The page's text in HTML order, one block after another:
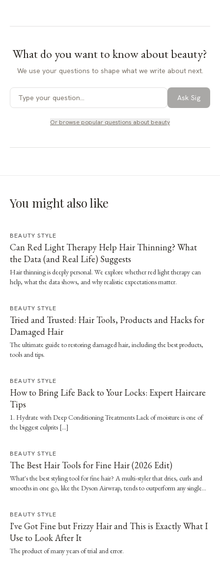
What do you want to know aboutbeauty?
We use your questions to shape what we write about next.
Ask Sig
Or browse popular questions about beauty
You might also like
BEAUTY STYLE
Can Red Light Therapy Help Hair Thinning? What
the Data (and Real Life) Suggests
Hair thinning is deeply personal. We explore whether red light therapy can
help, what the data shows, and why realistic expectations matter.
BEAUTY STYLE
Tried and Trusted: Hair Tools, Products and Hacks for
Damaged Hair
The ultimate guide to restoring damaged hair, including the best products,
tools and tips.
BEAUTY STYLE
How to Bring Life Back to Your Locks: Expert Haircare
Tips
1. Hydrate with Deep Conditioning Treatments Lack of moisture is one of
the biggest culprits […]
BEAUTY STYLE
The Best Hair Tools for Fine Hair (2026 Edit)
What's the best styling tool for fine hair? A multi-styler that dries, curls and
smooths in one go, like the Dyson Airwrap, tends to outperform any single
BEAUTY STYLE
I've Got Fine but Frizzy Hair and This is Exactly What I
Use to Look After It
The product of many years of trial and error.